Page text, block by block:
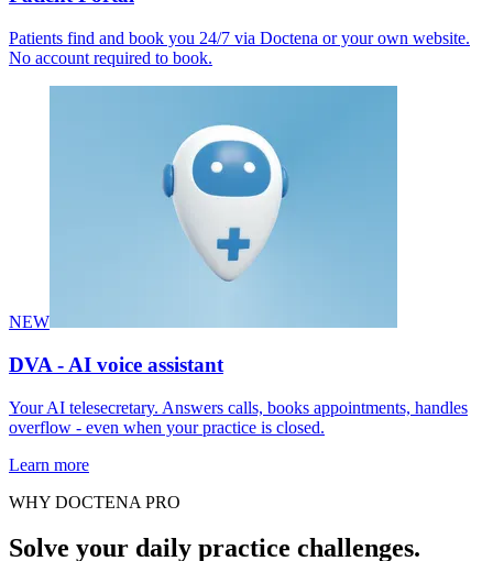
Patients find and book you 24/7 via Doctena or your own website.
No account required to book.
NEW
DVA - AI voice assistant
Your AI telesecretary. Answers calls, books appointments, handles
overflow - even when your practice is closed.
Learn more
WHY DOCTENA PRO
Solve your daily practice challenges.